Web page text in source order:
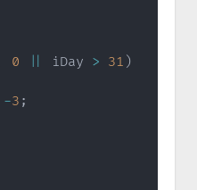
0 iDay > 31 )
-3 ;